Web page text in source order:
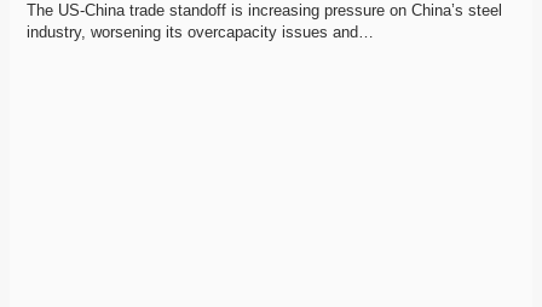
The US-China trade standoff is increasing pressure on China’s steel
industry, worsening its overcapacity issues and…